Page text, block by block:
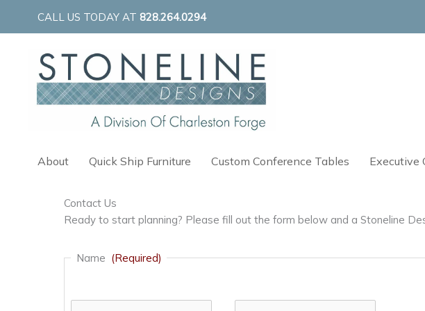
CALL US TODAY AT 828.264.0294
About Quick Ship Furniture Custom Conference Tables Executive
Contact Us
Ready to start planning? Please fill out the form below and a Stoneline
Name (Required)